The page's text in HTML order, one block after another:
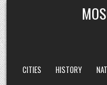
Skip
to
content
CITIES
HISTORY